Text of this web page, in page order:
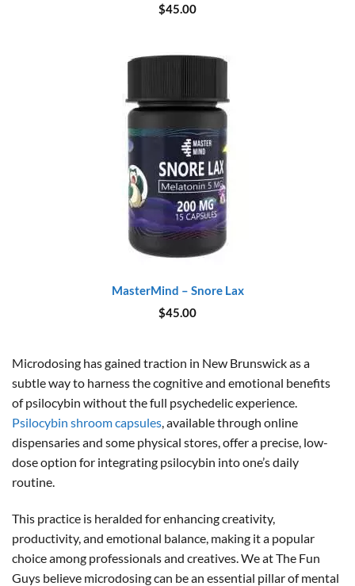
$45.00
MasterMind – Snore Lax
$45.00
Microdosing has gained traction in New Brunswick as a
subtle way to harness the cognitive and emotional benefits
of psilocybin without the full psychedelic experience.
Psilocybin shroom capsules, available through online
dispensaries and some physical stores, offer a precise, low-
dose option for integrating psilocybin into one’s daily
routine.
This practice is heralded for enhancing creativity,
productivity, and emotional balance, making it a popular
choice among professionals and creatives. We at The Fun
Guys believe microdosing can be an essential pillar of mental